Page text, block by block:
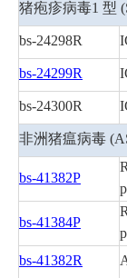
猪疱疹病毒1 型
bs-24298R
bs-24299R
bs-24300R
非洲猪瘟病毒
bs-41382P
bs-41384P
bs-41382R